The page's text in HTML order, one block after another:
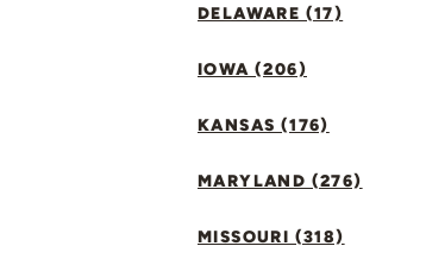
DELAWARE (17)
IOWA (206)
KANSAS (176)
MARYLAND (276)
MISSOURI (318)